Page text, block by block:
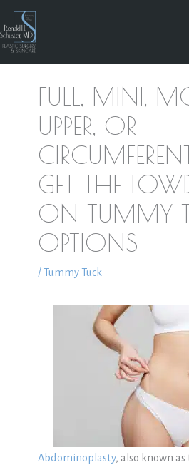
Skip
to
content
FULL, MINI,
UPPER, OR
GET THE
ON TUMMY
OPTIONS
/Tummy Tuck
Abdominoplasty, also known